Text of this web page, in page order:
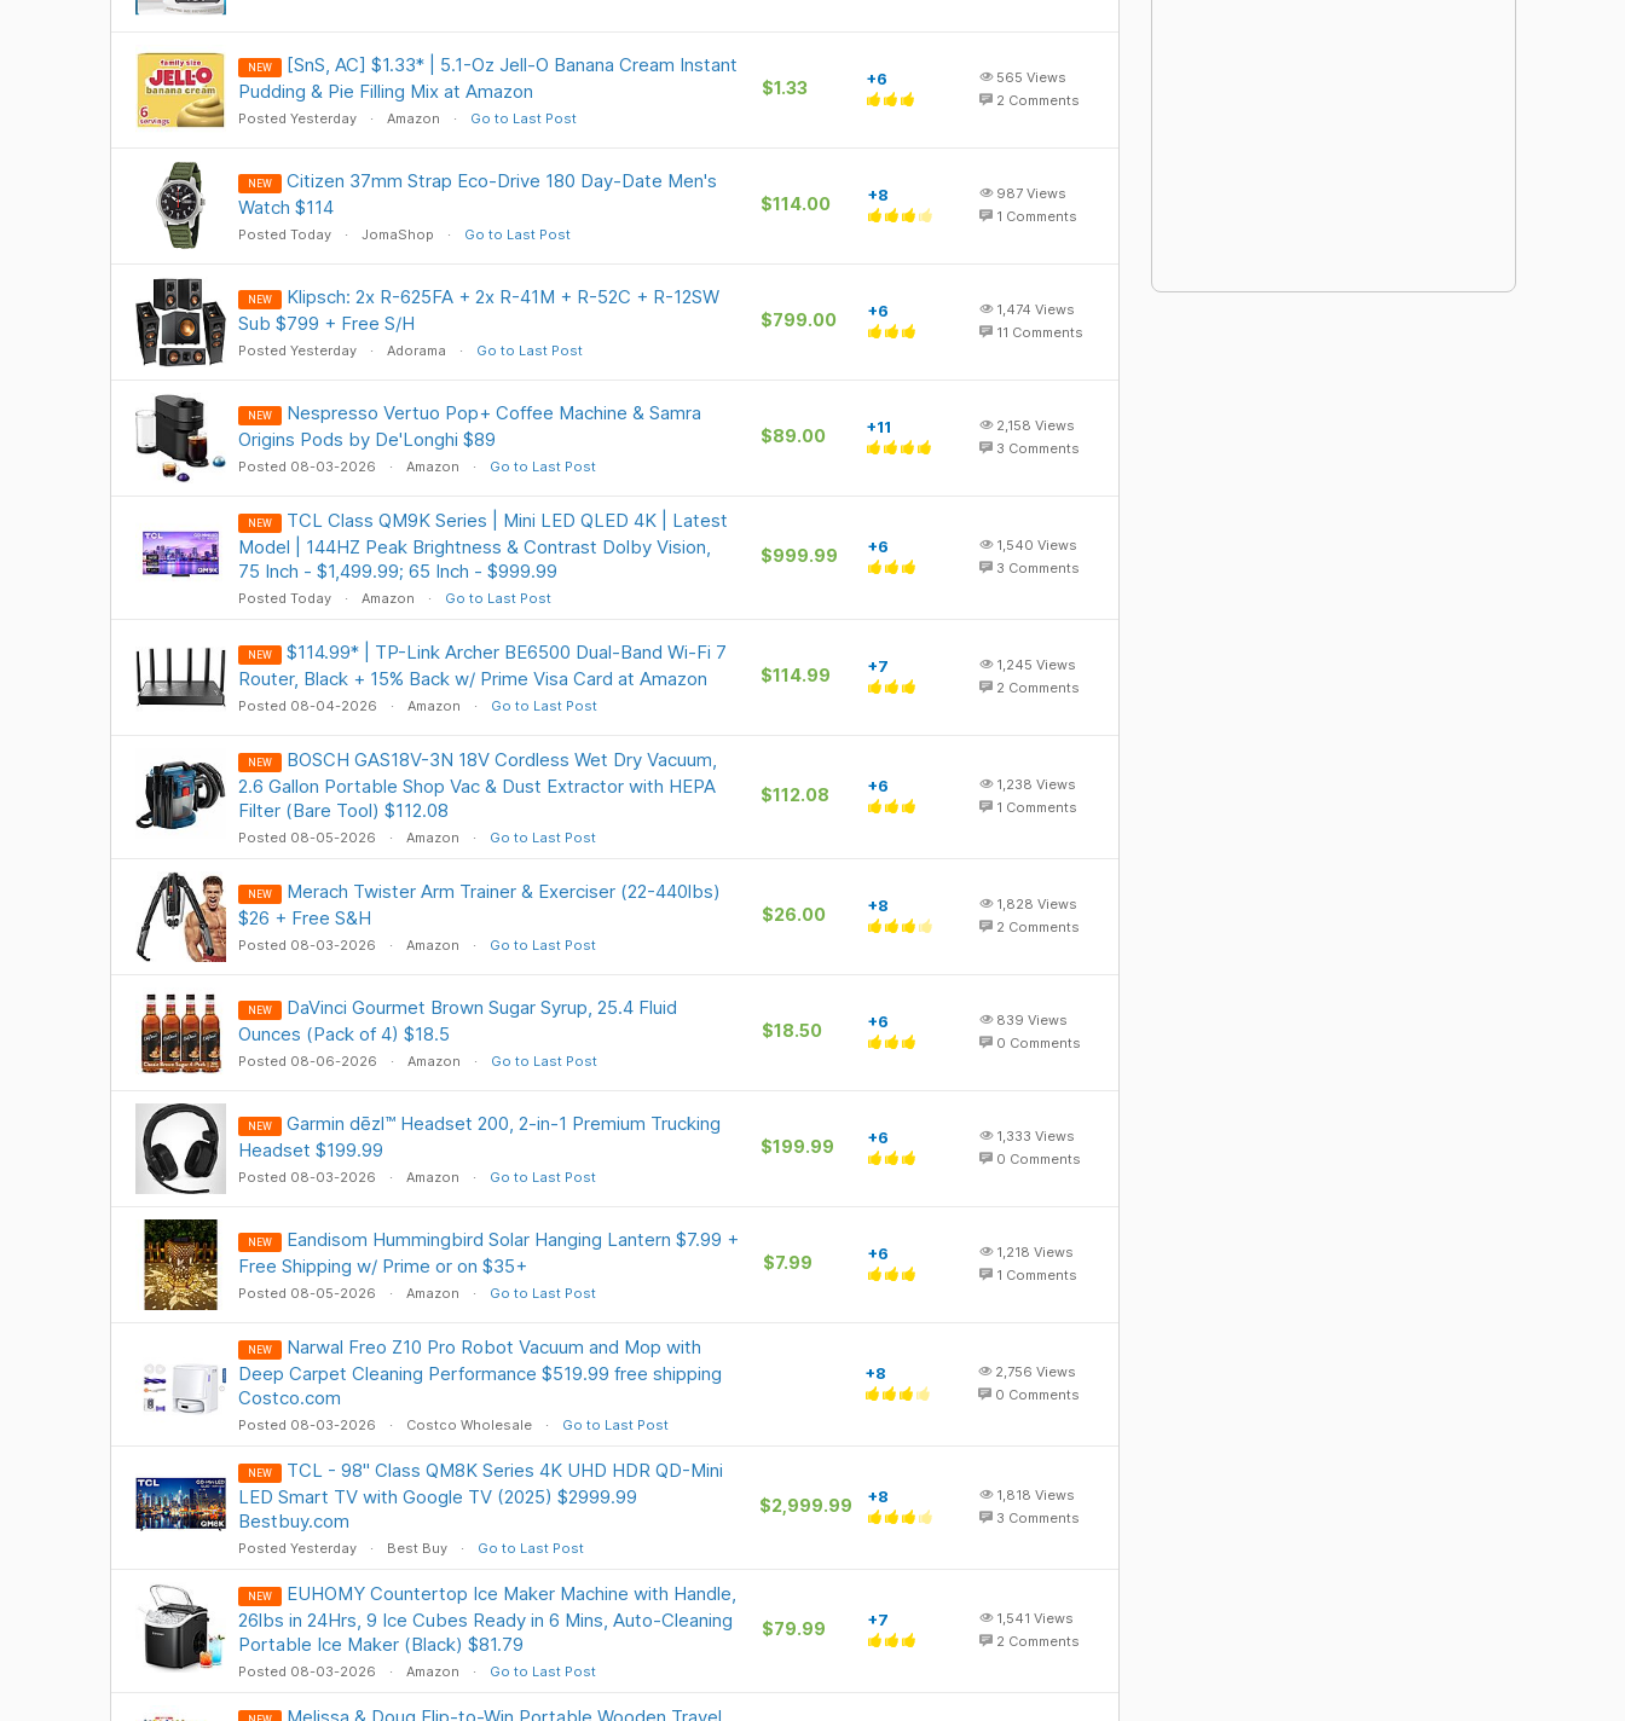
NEW
[SnS, AC] $1.33* | 5.1-Oz Jell-O Banana Cream Instant
Pudding & Pie Filling Mix at Amazon
Posted Yesterday Amazon Go to Last Post
$1.33 +6 565 Views
2 Comments
NEW
Citizen 37mm Strap Eco-Drive 180 Day-Date Men's
Watch $114
Posted Today JomaShop Go to Last Post
$114.00 +8 987 Views
1 Comments
NEW
Klipsch: 2x R-625FA + 2x R-41M + R-52C + R-12SW
Sub $799 + Free S/H
Posted Yesterday Adorama Go to Last Post
$799.00 +6 1,474 Views
11 Comments
NEW
Nespresso Vertuo Pop+ Coffee Machine & Samra
Origins Pods by De'Longhi $89
Posted 08-03-2026 Amazon Go to Last Post
$89.00 +11 2,158 Views
3 Comments
NEW
TCL Class QM9K Series | Mini LED QLED 4K | Latest
Model | 144HZ Peak Brightness & Contrast Dolby Vision,
75 Inch - $1,499.99; 65 Inch - $999.99
Posted Today Amazon Go to Last Post
$999.99 +6 1,540 Views
3 Comments
NEW
$114.99* | TP-Link Archer BE6500 Dual-Band Wi-Fi 7
Router, Black + 15% Back w/ Prime Visa Card at Amazon
Posted 08-04-2026 Amazon Go to Last Post
$114.99 +7 1,245 Views
2 Comments
NEW
BOSCH GAS18V-3N 18V Cordless Wet Dry Vacuum,
2.6 Gallon Portable Shop Vac & Dust Extractor with HEPA
Filter (Bare Tool) $112.08
Posted 08-05-2026 Amazon Go to Last Post
$112.08 +6 1,238 Views
1 Comments
NEW
Merach Twister Arm Trainer & Exerciser (22-440lbs)
$26 + Free S&H
Posted 08-03-2026 Amazon Go to Last Post
$26.00 +8 1,828 Views
2 Comments
NEW
DaVinci Gourmet Brown Sugar Syrup, 25.4 Fluid
Ounces (Pack of 4) $18.5
Posted 08-06-2026 Amazon Go to Last Post
$18.50 +6 839 Views
0 Comments
NEW
Garmin dēzl™ Headset 200, 2-in-1 Premium Trucking
Headset $199.99
Posted 08-03-2026 Amazon Go to Last Post
$199.99 +6 1,333 Views
0 Comments
NEW
Eandisom Hummingbird Solar Hanging Lantern $7.99 +
Free Shipping w/ Prime or on $35+
Posted 08-05-2026 Amazon Go to Last Post
$7.99 +6 1,218 Views
1 Comments
NEW
Narwal Freo Z10 Pro Robot Vacuum and Mop with
Deep Carpet Cleaning Performance $519.99 free shipping
Costco.com
Posted 08-03-2026 Costco Wholesale Go to Last Post
+8 2,756 Views
0 Comments
NEW
TCL - 98" Class QM8K Series 4K UHD HDR QD-Mini
LED Smart TV with Google TV (2025) $2999.99
Bestbuy.com
Posted Yesterday Best Buy Go to Last Post
$2,999.99 +8 1,818 Views
3 Comments
NEW
EUHOMY Countertop Ice Maker Machine with Handle,
26lbs in 24Hrs, 9 Ice Cubes Ready in 6 Mins, Auto-Cleaning
Portable Ice Maker (Black) $81.79
Posted 08-03-2026 Amazon Go to Last Post
$79.99 +7 1,541 Views
2 Comments